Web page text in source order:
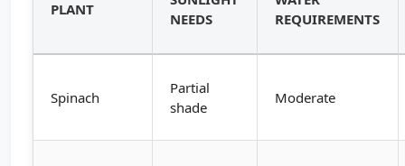
PLANT
NEEDS
REQUIREMENTS
Spinach
Partial
shade
Moderate